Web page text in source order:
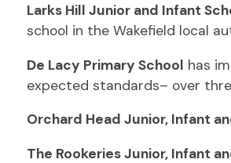
Larks Hill Junior and Infant
school in the Wakefield local
De Lacy Primary School has
expected standards– over
Orchard Head Junior, Infant
The Rookeries Junior, Infant